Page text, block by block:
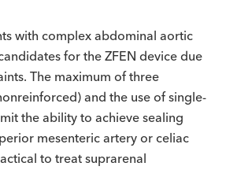
with complex abdominal aortic
for the ZFEN device due
The maximum of three
and the use of single-
the ability to achieve sealing
mesenteric artery or celiac
to treat suprarenal